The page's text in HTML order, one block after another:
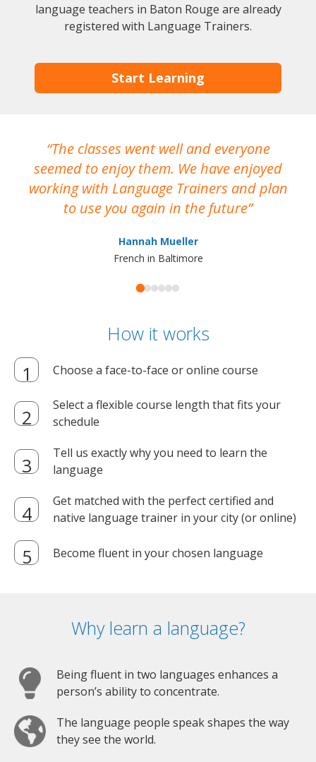
language teachers in Baton Rouge are already
registered with Language Trainers.
Start Learning
The classes went well and everyone
seemed to enjoy them. We have enjoyed
working with Language Trainers and plan
to use you again in the future
Hannah Mueller
French in Baltimore
How it works
Choose a face-to-face or online course
Select a flexible course length that fits your
schedule
Tell us exactly why you need to learn the
language
Get matched with the perfect certified and
native language trainer in your city (or online)
Become fluent in your chosen language
Why learn a language?
Being fluent in two languages enhances a
person’s ability to concentrate.
The language people speak shapes the way
they see the world.